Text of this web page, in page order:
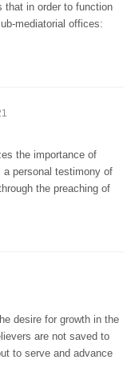
that in order to function
mediatorial offices:
the importance of
a personal testimony of
the preaching of
desire for growth in the
are not saved to
to serve and advance